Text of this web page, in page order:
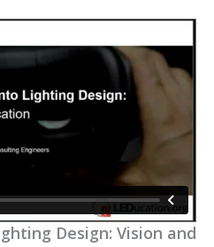
Design: Vision and